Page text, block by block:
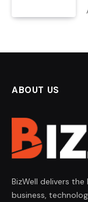
ABOUT US
BizWell delivers
business,